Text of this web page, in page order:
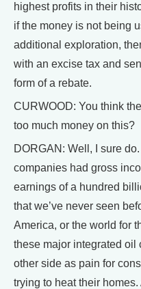
highest profits in their
if the money is not being
additional exploration,
with an excise tax and
form of a rebate.
CURWOOD: You think
too much money on this?
DORGAN: Well, I sure
companies had gross
earnings of a hundred
that we’ve never seen
America, or the world for
these major integrated oil
other side as pain for
trying to heat their homes.